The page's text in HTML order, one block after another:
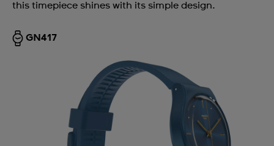
this timepiece shines with its simple design.
GN417